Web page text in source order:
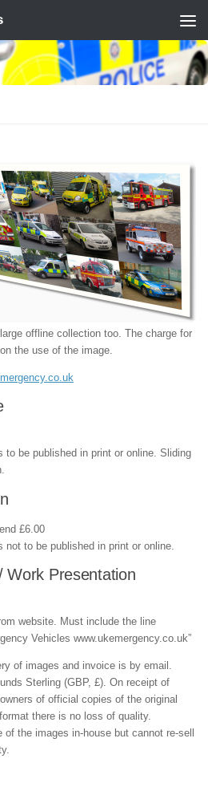
offline collection too. The charge for
the use of the image.
to be published in print or online. Sliding
£6.00
not to be published in print or online.
Work Presentation
website. Must include the line
Vehicles www.ukemergency.co.uk”
of images and invoice is by email.
Sterling (GBP, £). On receipt of
of official copies of the original
there is no loss of quality.
the images in-house but cannot re-sell